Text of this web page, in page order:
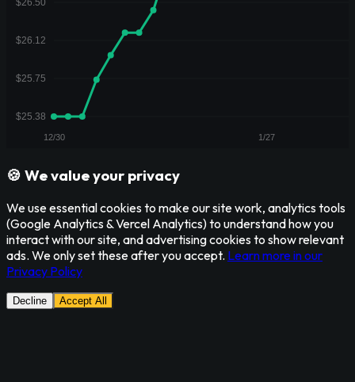
🍪 We value your privacy
We use essential cookies to make our site work, analytics tools
(Google Analytics & Vercel Analytics) to understand how you
interact with our site, and advertising cookies to show relevant
ads. We only set these after you accept. Learn more in our
Privacy Policy
Decline Accept All